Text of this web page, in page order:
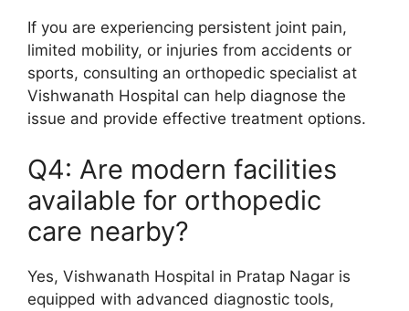
If you are experiencing persistent joint pain,
limited mobility, or injuries from accidents or
sports, consulting an orthopedic specialist at
Vishwanath Hospital can help diagnose the
issue and provide effective treatment options.
Q4: Are modern facilities
available for orthopedic
care nearby?
Yes, Vishwanath Hospital in Pratap Nagar is
equipped with advanced diagnostic tools,